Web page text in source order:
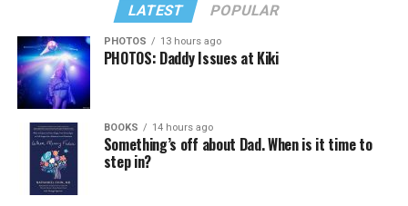
LATEST POPULAR
PHOTOS 13 hours ago
PHOTOS: Daddy Issues at Kiki
BOOKS 14 hours ago
Something’s off about Dad. When is it time to
step in?